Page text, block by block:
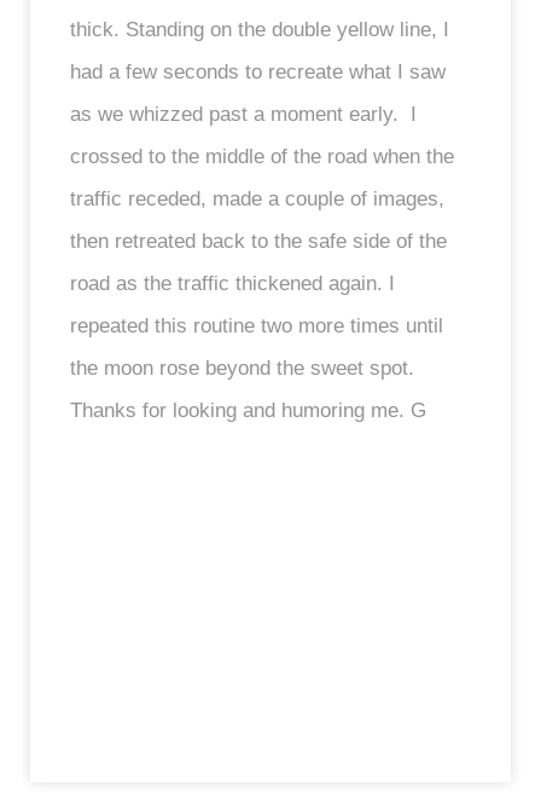
thick. Standing on the double yellow line, I
had a few seconds to recreate what I saw
as we whizzed past a moment early. I
crossed to the middle of the road when the
traffic receded, made a couple of images,
then retreated back to the safe side of the
road as the traffic thickened again. I
repeated this routine two more times until
the moon rose beyond the sweet spot.
Thanks for looking and humoring me. G